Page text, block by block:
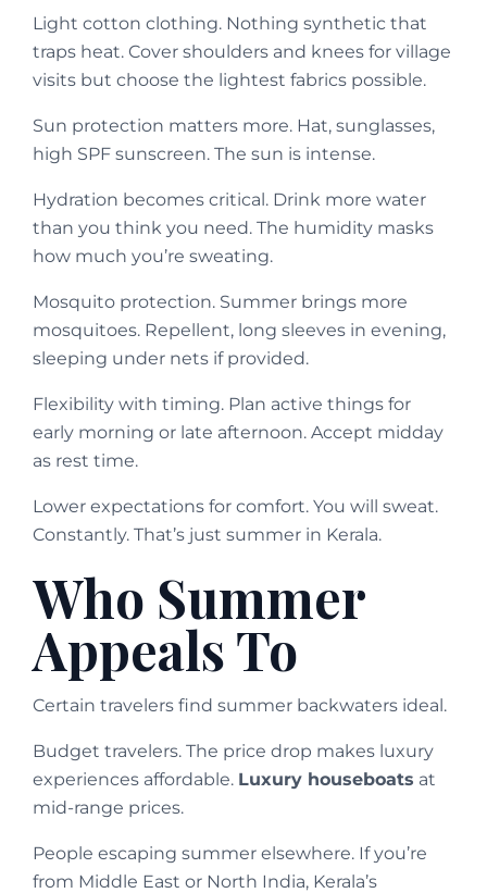
Light cotton clothing. Nothing synthetic that
traps heat. Cover shoulders and knees for village
visits but choose the lightest fabrics possible.
Sun protection matters more. Hat, sunglasses,
high SPF sunscreen. The sun is intense.
Hydration becomes critical. Drink more water
than you think you need. The humidity masks
how much you’re sweating.
Mosquito protection. Summer brings more
mosquitoes. Repellent, long sleeves in evening,
sleeping under nets if provided.
Flexibility with timing. Plan active things for
early morning or late afternoon. Accept midday
as rest time.
Lower expectations for comfort. You will sweat.
Constantly. That’s just summer in Kerala.
Who Summer
Appeals To
Certain travelers find summer backwaters ideal.
Budget travelers. The price drop makes luxury
experiences affordable. Luxury houseboats at
mid-range prices.
People escaping summer elsewhere. If you’re
from Middle East or North India, Kerala’s